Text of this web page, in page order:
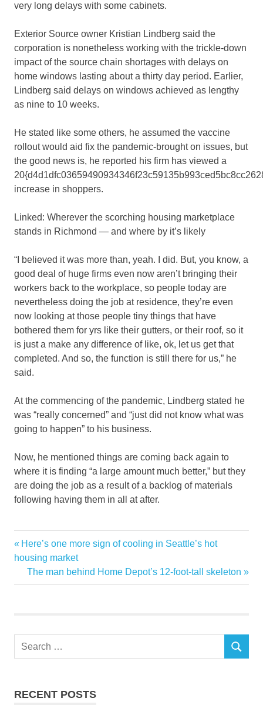
very long delays with some cabinets.
Exterior Source owner Kristian Lindberg said the
corporation is nonetheless working with the trickle-down
impact of the source chain shortages with delays on
home windows lasting about a thirty day period. Earlier,
Lindberg said delays on windows achieved as lengthy
as nine to 10 weeks.
He stated like some others, he assumed the vaccine
rollout would aid fix the pandemic-brought on issues, but
the good news is, he reported his firm has viewed a
increase in shoppers.
Linked: Wherever the scorching housing marketplace
stands in Richmond — and where by it’s likely
“I believed it was more than, yeah. I did. But, you know, a
good deal of huge firms even now aren’t bringing their
workers back to the workplace, so people today are
nevertheless doing the job at residence, they’re even
now looking at those people tiny things that have
bothered them for yrs like their gutters, or their roof, so it
is just a make any difference of like, ok, let us get that
completed. And so, the function is still there for us,” he
said.
At the commencing of the pandemic, Lindberg stated he
was “really concerned” and “just did not know what was
going to happen” to his business.
Now, he mentioned things are coming back again to
where it is finding “a large amount much better,” but they
are doing the job as a result of a backlog of materials
following having them in all at after.
chain
Companies
customers
increase
juggling
supply
Post
navigation
Previous
Post:
Here’s one more sign of cooling in Seattle’s hot
housing market
Next
Post:
The man behind Home Depot’s 12-foot-tall skeleton
Search
SEARCH
RECENT POSTS